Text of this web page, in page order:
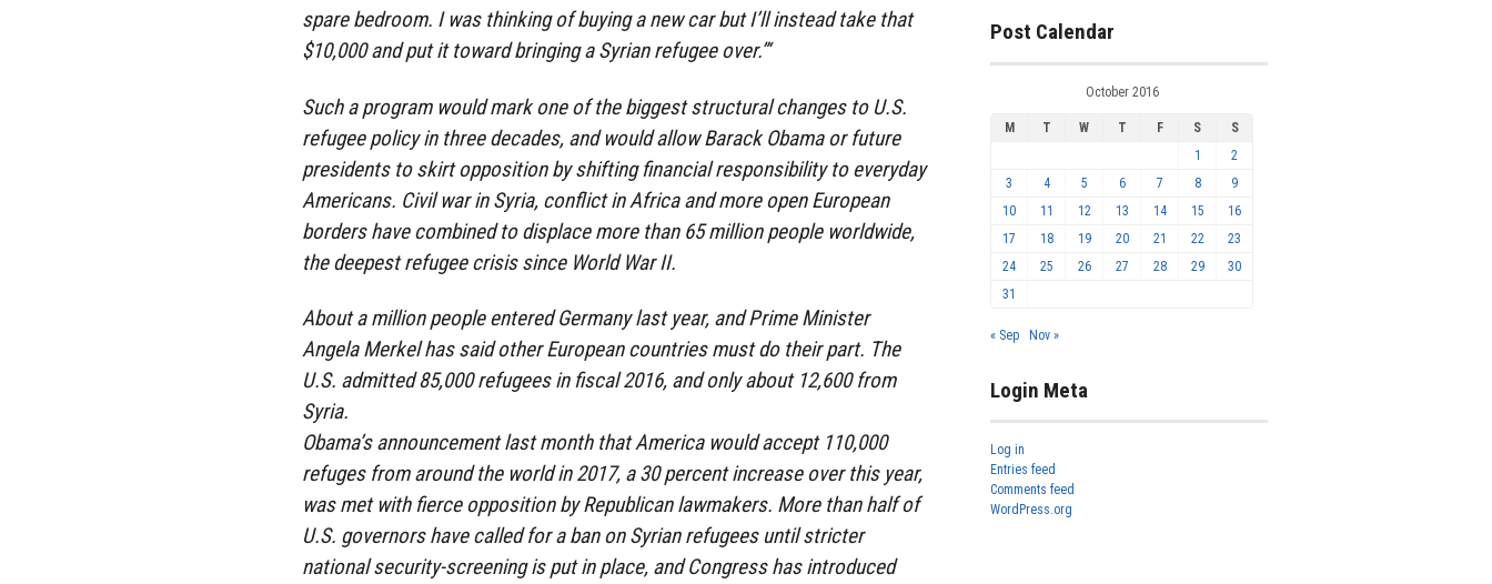
spare bedroom. I was thinking of buying a new car but I’ll instead take that
$10,000 and put it toward bringing a Syrian refugee over.”‘
Such a program would mark one of the biggest structural changes to U.S.
refugee policy in three decades, and would allow Barack Obama or future
presidents to skirt opposition by shifting financial responsibility to everyday
Americans. Civil war in Syria, conflict in Africa and more open European
borders have combined to displace more than 65 million people worldwide,
the deepest refugee crisis since World War II.
About a million people entered Germany last year, and Prime Minister
Angela Merkel has said other European countries must do their part. The
U.S. admitted 85,000 refugees in fiscal 2016, and only about 12,600 from
Syria.
Obama’s announcement last month that America would accept 110,000
refuges from around the world in 2017, a 30 percent increase over this year,
was met with fierce opposition by Republican lawmakers. More than half of
U.S. governors have called for a ban on Syrian refugees until stricter
national security-screening is put in place, and Congress has introduced
Post Calendar
October 2016
M T W T F S
S
1
2
3
4 5 6 7 8
9
10
11 12 13 14 15
16
17
18 19 20 21 22
23
24
25 26 27 28 29
30
31
« Sep Nov »
Login Meta
Log in
Entries feed
Comments feed
WordPress.org